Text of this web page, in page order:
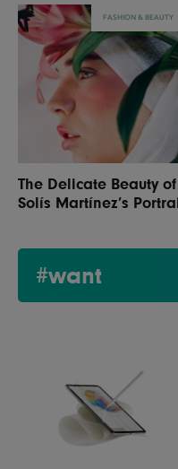
FASHION & BEAUTY
The Delicate Beauty
Solís Martínez’s
#want